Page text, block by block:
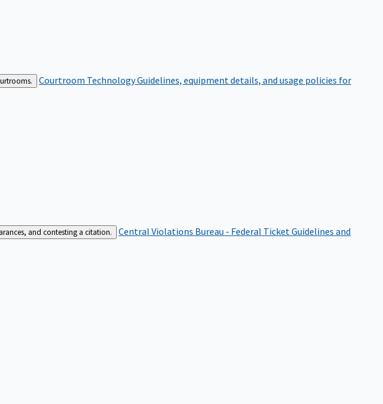
Courtroom TechnologyGuidelines, equipment details, and usage policies for
and contesting a citation. Central Violations Bureau - Federal Ticket Guidelines and